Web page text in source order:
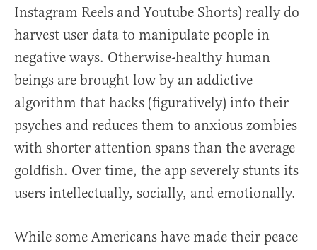
Instagram Reels and Youtube Shorts) really do
harvest user data to manipulate people in
negative ways. Otherwise-healthy human
beings are brought low by an addictive
algorithm that hacks (figuratively) into their
psyches and reduces them to anxious zombies
with shorter attention spans than the average
goldfish. Over time, the app severely stunts its
users intellectually, socially, and emotionally.
While some Americans have made their peace